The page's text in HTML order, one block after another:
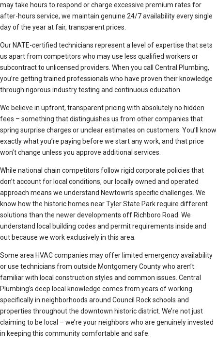
may take hours to respond or charge excessive premium rates for
after-hours service, we maintain genuine 24/7 availability every single
day of the year at fair, transparent prices.
Our NATE-certified technicians represent a level of expertise that sets
us apart from competitors who may use less qualified workers or
subcontract to unlicensed providers. When you call Central Plumbing,
you’re getting trained professionals who have proven their knowledge
through rigorous industry testing and continuous education.
We believe in upfront, transparent pricing with absolutely no hidden
fees – something that distinguishes us from other companies that
spring surprise charges or unclear estimates on customers. You’ll know
exactly what you’re paying before we start any work, and that price
won’t change unless you approve additional services.
While national chain competitors follow rigid corporate policies that
don’t account for local conditions, our locally owned and operated
approach means we understand Newtown’s specific challenges. We
know how the historic homes near Tyler State Park require different
solutions than the newer developments off Richboro Road. We
understand local building codes and permit requirements inside and
out because we work exclusively in this area.
Some area HVAC companies may offer limited emergency availability
or use technicians from outside Montgomery County who aren’t
familiar with local construction styles and common issues. Central
Plumbing’s deep local knowledge comes from years of working
specifically in neighborhoods around Council Rock schools and
properties throughout the downtown historic district. We’re not just
claiming to be local – we’re your neighbors who are genuinely invested
in keeping this community comfortable and safe.